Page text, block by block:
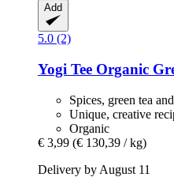
Add
5.0 (2)
Yogi Tee Organic
Spices, green tea
Unique, creative
Organic
€ 3,99 (€ 130,39 / kg)
Delivery by August 11